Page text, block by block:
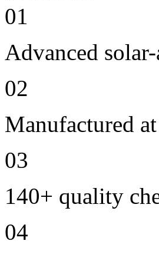
01
Advanced
02
Manufactured
03
140+ quality
04